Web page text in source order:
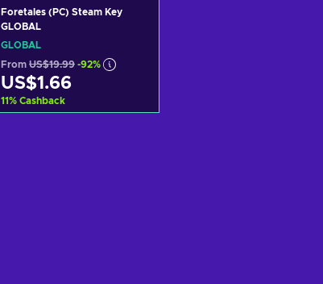
Foretales (PC) Steam Key
GLOBAL
GLOBAL
From US$19.99 -92%
US$1.66
11% Cashback